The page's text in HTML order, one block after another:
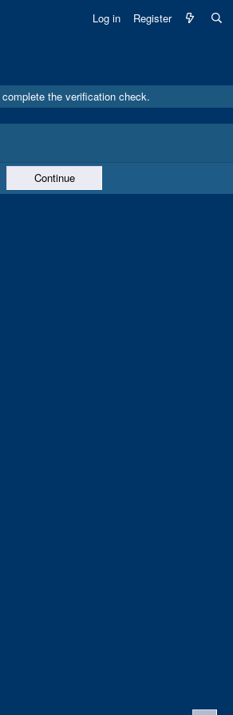
Log in Register
the verification check.
Continue